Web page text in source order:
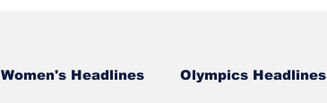
Women's Headlines Olympics Headlines